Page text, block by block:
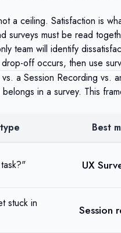
a ceiling. Satisfaction is
surveys must be read
team will identify
off occurs, then use
a Session Recording vs.
in a survey. This
Best
UX
stuck in
Session